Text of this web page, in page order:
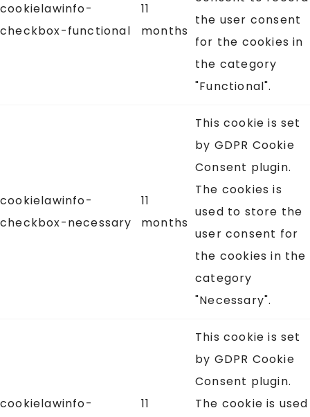
cookielawinfo-
checkbox-functional
11
months
the user consent
for the cookies in
the category
"Functional".
cookielawinfo-
checkbox-necessary
11
months
This cookie is set
by GDPR Cookie
Consent plugin.
The cookies is
used to store the
user consent for
the cookies in the
category
"Necessary".
cookielawinfo-
11
This cookie is set
by GDPR Cookie
Consent plugin.
The cookie is used